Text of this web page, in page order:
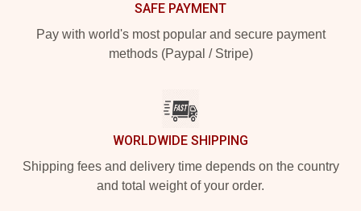
SAFE PAYMENT
Pay with world's most popular and secure payment
methods (Paypal / Stripe)
WORLDWIDE SHIPPING
Shipping fees and delivery time depends on the country
and total weight of your order.